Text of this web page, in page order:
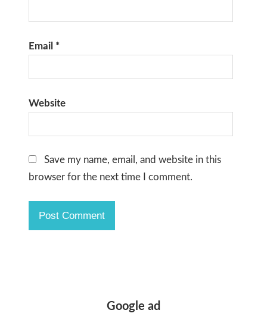
Email *
Website
Save my name, email, and website in this
browser for the next time I comment.
Google ad